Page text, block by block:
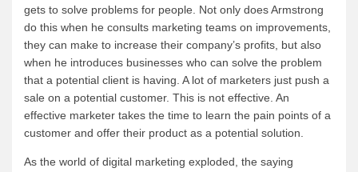
gets to solve problems for people. Not only does Armstrong
do this when he consults marketing teams on improvements,
they can make to increase their company’s profits, but also
when he introduces businesses who can solve the problem
that a potential client is having. A lot of marketers just push a
sale on a potential customer. This is not effective. An
effective marketer takes the time to learn the pain points of a
customer and offer their product as a potential solution.
As the world of digital marketing exploded, the saying